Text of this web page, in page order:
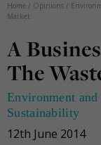
Home / Opinions /
Market
A
The
Environment and
Sustainability
12th June 2014